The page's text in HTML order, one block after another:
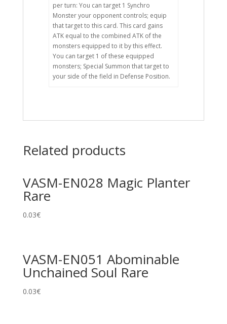
per turn: You can target 1 Synchro
Monster your opponent controls; equip
that target to this card. This card gains
ATK equal to the combined ATK of the
monsters equipped to it by this effect.
You can target 1 of these equipped
monsters; Special Summon that target to
your side of the field in Defense Position.
Related products
VASM-EN028 Magic Planter
Rare
0.03€
VASM-EN051 Abominable
Unchained Soul Rare
0.03€